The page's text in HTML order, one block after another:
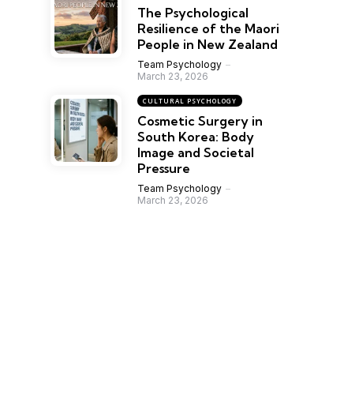
The Psychological
Resilience of the Maori
People in New Zealand
Team Psychology
March 23, 2026
CULTURAL PSYCHOLOGY
Cosmetic Surgery in
South Korea: Body
Image and Societal
Pressure
Team Psychology
March 23, 2026